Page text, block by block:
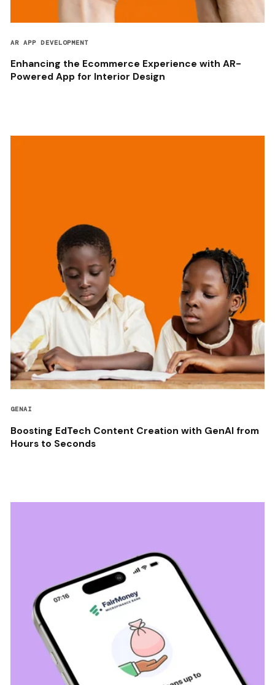
AR APP DEVELOPMENT
Enhancing the Ecommerce Experience with AR-
Powered App for Interior Design
GENAI
Boosting EdTech Content Creation with GenAI from
Hours to Seconds